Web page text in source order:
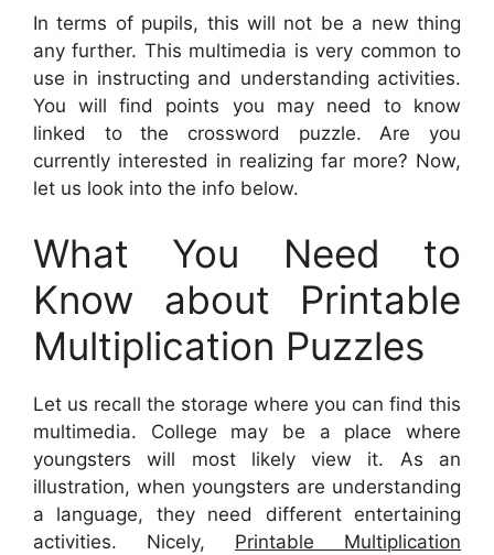
In terms of pupils, this will not be a new thing
any further. This multimedia is very common to
use in instructing and understanding activities.
You will find points you may need to know
linked to the crossword puzzle. Are you
currently interested in realizing far more? Now,
let us look into the info below.
What You Need to
Know about Printable
Multiplication Puzzles
Let us recall the storage where you can find this
multimedia. College may be a place where
youngsters will most likely view it. As an
illustration, when youngsters are understanding
a language, they need different entertaining
activities. Nicely, Printable Multiplication